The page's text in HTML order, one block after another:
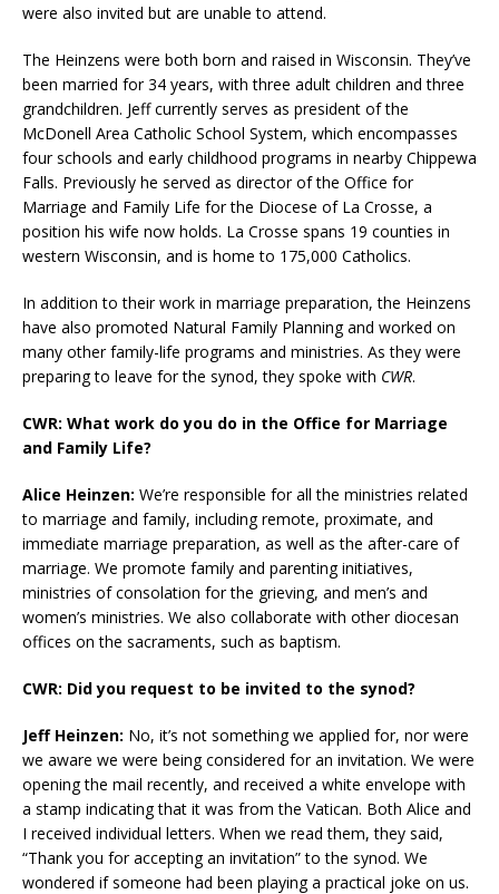
were also invited but are unable to attend.
The Heinzens were both born and raised in Wisconsin. They’ve
been married for 34 years, with three adult children and three
grandchildren. Jeff currently serves as president of the
McDonell Area Catholic School System, which encompasses
four schools and early childhood programs in nearby Chippewa
Falls. Previously he served as director of the Office for
Marriage and Family Life for the Diocese of La Crosse, a
position his wife now holds. La Crosse spans 19 counties in
western Wisconsin, and is home to 175,000 Catholics.
In addition to their work in marriage preparation, the Heinzens
have also promoted Natural Family Planning and worked on
many other family-life programs and ministries. As they were
preparing to leave for the synod, they spoke with CWR.
CWR: What work do you do in the Office for Marriage
and Family Life?
Alice Heinzen: We’re responsible for all the ministries related
to marriage and family, including remote, proximate, and
immediate marriage preparation, as well as the after-care of
marriage. We promote family and parenting initiatives,
ministries of consolation for the grieving, and men’s and
women’s ministries. We also collaborate with other diocesan
offices on the sacraments, such as baptism.
CWR: Did you request to be invited to the synod?
Jeff Heinzen: No, it’s not something we applied for, nor were
we aware we were being considered for an invitation. We were
opening the mail recently, and received a white envelope with
a stamp indicating that it was from the Vatican. Both Alice and
I received individual letters. When we read them, they said,
“Thank you for accepting an invitation” to the synod. We
wondered if someone had been playing a practical joke on us.